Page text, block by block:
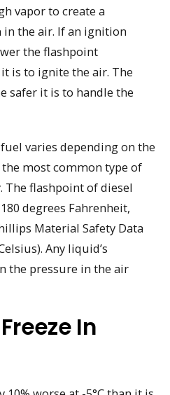
vapor to create a
the air. If an ignition
the flashpoint
is to ignite the air. The
safer it is to handle the
varies depending on the
most common type of
The flashpoint of diesel
degrees Fahrenheit,
Material Safety Data
Any liquid’s
the pressure in the air
In